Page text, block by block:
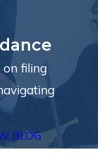
on filing
BLOG